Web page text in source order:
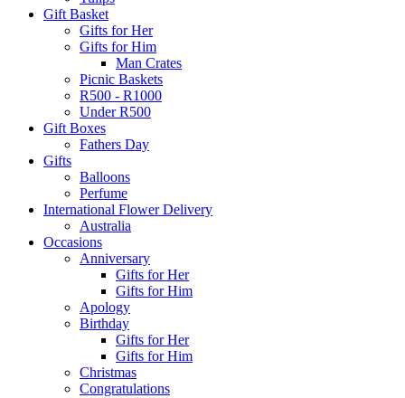
Gift Basket
Gifts for Her
Gifts for Him
Man Crates
Picnic Baskets
R500 - R1000
Under R500
Gift Boxes
Fathers Day
Gifts
Balloons
Perfume
International Flower Delivery
Australia
Occasions
Anniversary
Gifts for Her
Gifts for Him
Apology
Birthday
Gifts for Her
Gifts for Him
Christmas
Congratulations